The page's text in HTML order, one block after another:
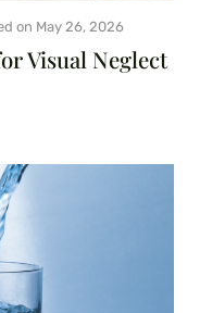
Visual Neglect
on May 26, 2026